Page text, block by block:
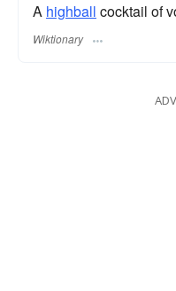
A highball cocktail of
Wiktionary